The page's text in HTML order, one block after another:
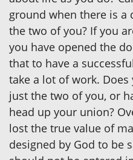
ground when there is a
the two of you? If you
you have opened the
that to have a
take a lot of work.
just the two of you, or
head up your union?
lost the true value of
designed by God to be